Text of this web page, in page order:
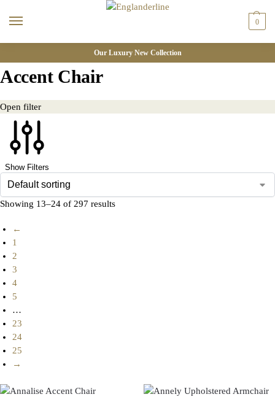
0
Our Luxury New Collection
Accent Chair
Open filter
Show Filters
Showing 13–24 of 297 results
←
1
2
3
4
5
…
23
24
25
→